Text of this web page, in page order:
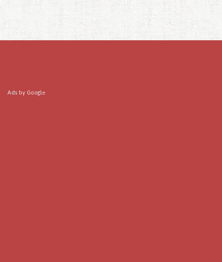
Ads by Google